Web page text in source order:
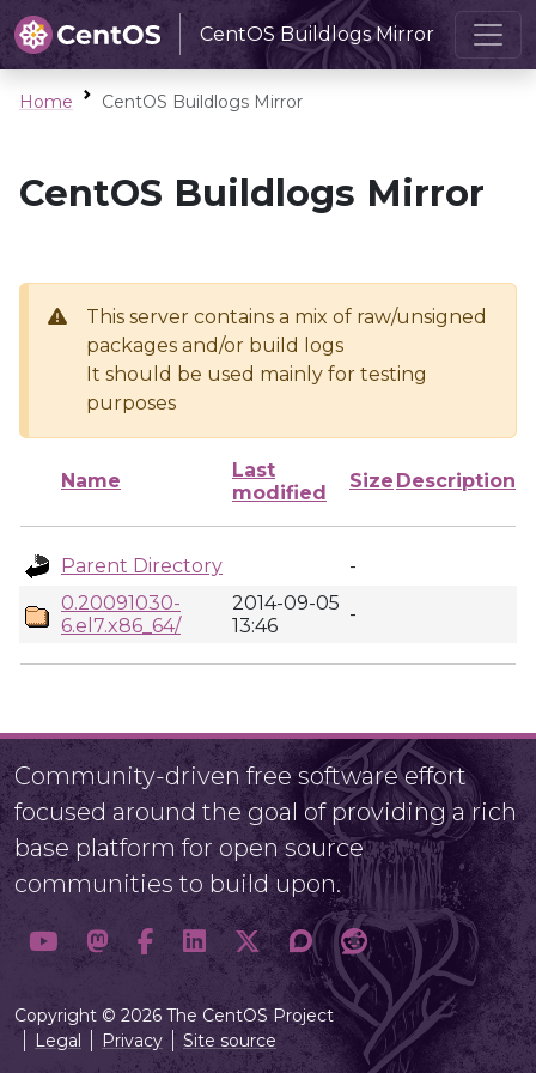
CentOS Buildlogs Mirror
Home CentOS Buildlogs Mirror
CentOS Buildlogs Mirror
This server contains a mix of raw/unsigned
packages and/or build logs
It should be used mainly for testing
purposes
Name
Last
modified
Size Description
Parent Directory
-
0.20091030-
6.el7.x86_64/
2014-09-05
13:46
-
Community-driven free software effort
focused around the goal of providing a rich
base platform for open source
communities to build upon.
Copyright © 2026 The CentOS Project
Legal
Privacy Site source